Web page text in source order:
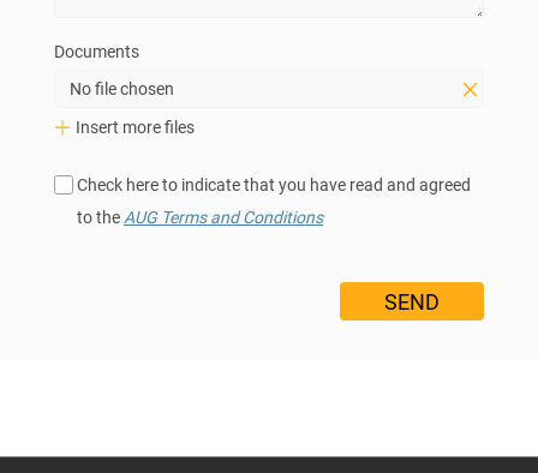
Documents
No file chosen
Insert more files
Check here to indicate that you have read and agreed
to the AUG Terms and Conditions